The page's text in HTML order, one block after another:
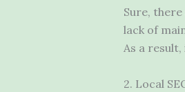
Sure,
lack of
As a
2. Local